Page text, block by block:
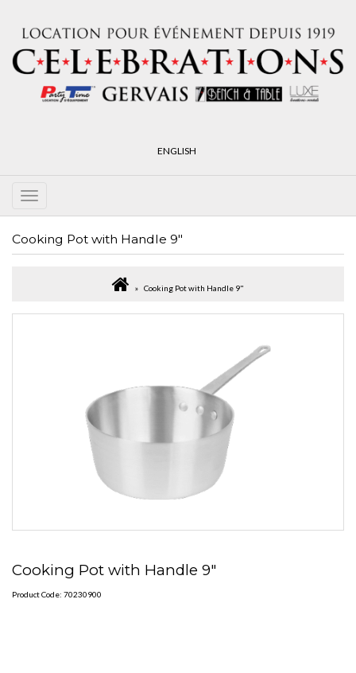
ENGLISH
Cooking Pot with Handle 9"
Cooking Pot with Handle 9"
Cooking Pot with Handle 9"
Product Code: 70230900